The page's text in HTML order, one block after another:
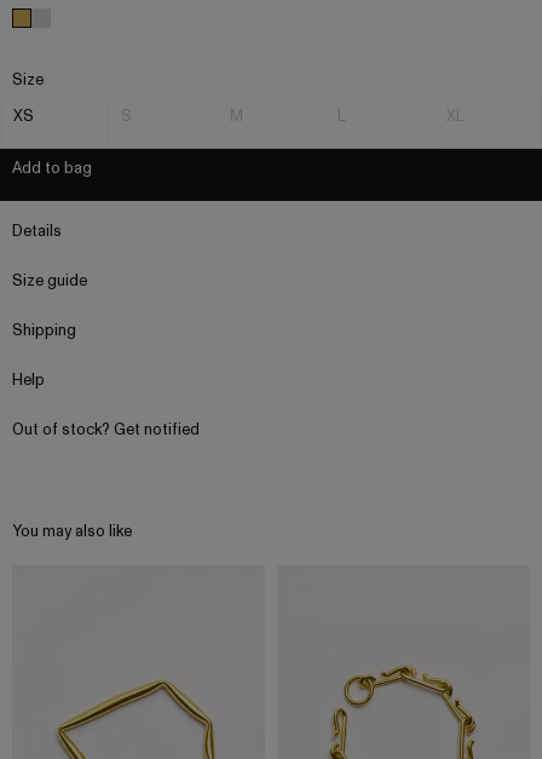
Size
XS
S M L XL
Add to bag
Details
Size guide
Shipping
Help
Out of stock? Get notified
You may also like